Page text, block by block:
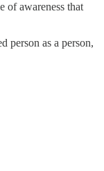
of awareness that
person as a person,